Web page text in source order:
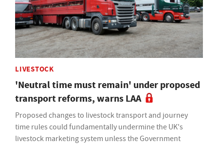
LIVESTOCK
'Neutral time must remain' under proposed
transport reforms, warns LAA
Proposed changes to livestock transport and journey
time rules could fundamentally undermine the UK's
livestock marketing system unless the Government